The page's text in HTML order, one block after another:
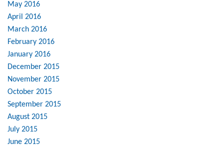
May 2016
April 2016
March 2016
February 2016
January 2016
December 2015
November 2015
October 2015
September 2015
August 2015
July 2015
June 2015